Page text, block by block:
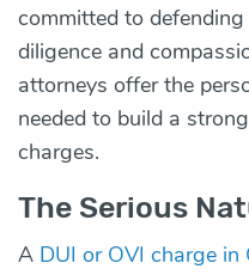
committed to
diligence and
attorneys offer the
needed to build a
charges.
The Serious
A DUI or OVI charge in